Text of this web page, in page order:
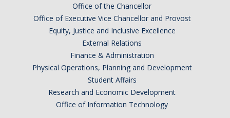
Office of the Chancellor
Office of Executive Vice Chancellor and Provost
Equity, Justice and Inclusive Excellence
External Relations
Finance & Administration
Physical Operations, Planning and Development
Student Affairs
Research and Economic Development
Office of Information Technology